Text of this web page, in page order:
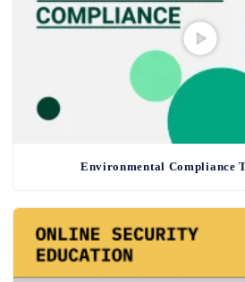
Environmental Compliance